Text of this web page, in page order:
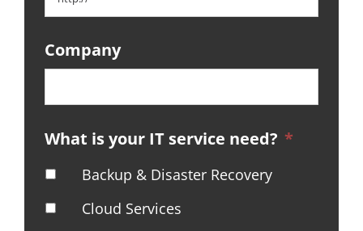
Company
What is your IT service need? *
Backup & Disaster Recovery
Cloud Services